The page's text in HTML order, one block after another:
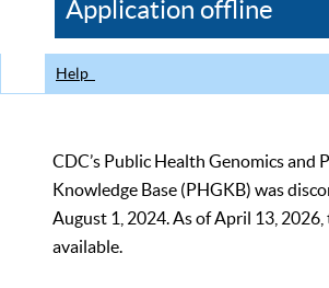
CDC
Application offline
Help
CDC’s Public Health Genomics and
Knowledge Base (PHGKB) was
August 1, 2024. As of April 13,
available.